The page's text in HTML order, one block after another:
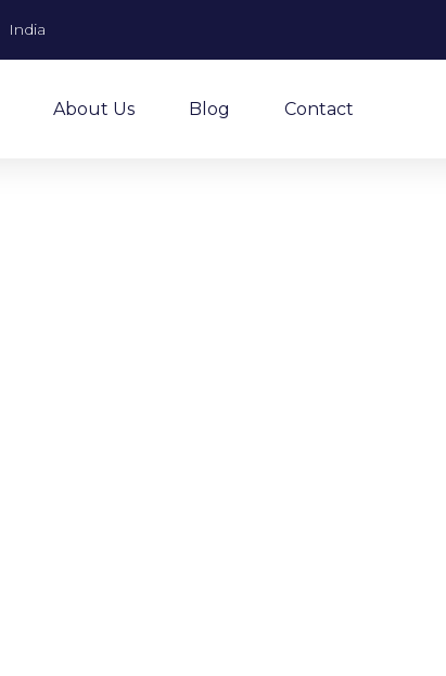
India
About Us Blog Contact